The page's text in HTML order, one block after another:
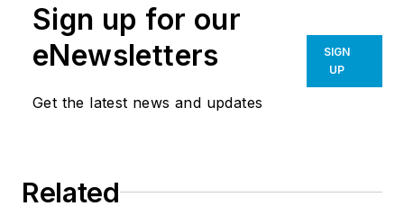
Sign up for our
eNewsletters
Get the latest news and updates
SIGN
UP
Related